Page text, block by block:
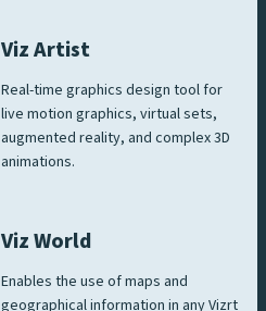
Viz Artist
Real-time graphics design tool for
live motion graphics, virtual sets,
augmented reality, and complex 3D
animations.
Viz World
Enables the use of maps and
geographical information in any Vizrt